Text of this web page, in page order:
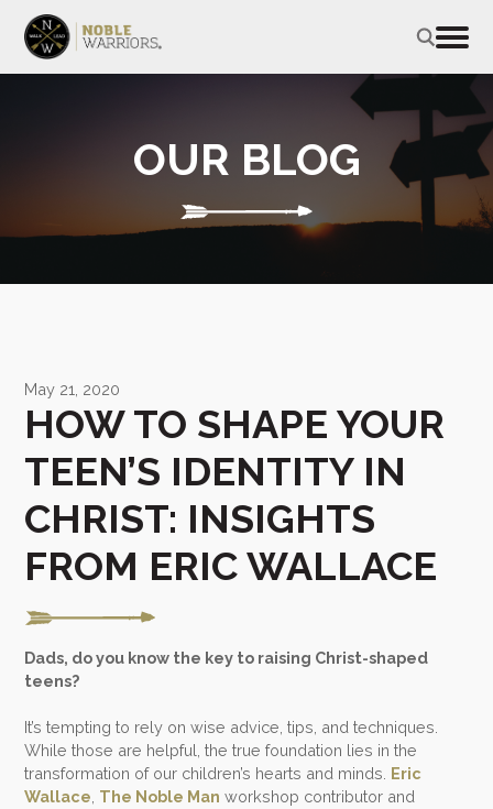
OUR BLOG
May 21, 2020
HOW TO SHAPE YOUR
TEEN’S IDENTITY IN
CHRIST: INSIGHTS
FROM ERIC WALLACE
Dads, do you know the key to raising Christ-shaped
teens?
It’s tempting to rely on wise advice, tips, and techniques.
While those are helpful, the true foundation lies in the
transformation of our children’s hearts and minds. Eric
Wallace The Noble Man workshop contributor and